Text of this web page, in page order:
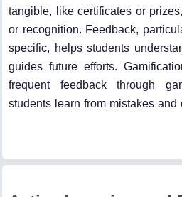
tangible, like certificates or
or recognition. Feedback,
specific, helps students
guides future efforts.
frequent feedback through
students learn from mistakes and